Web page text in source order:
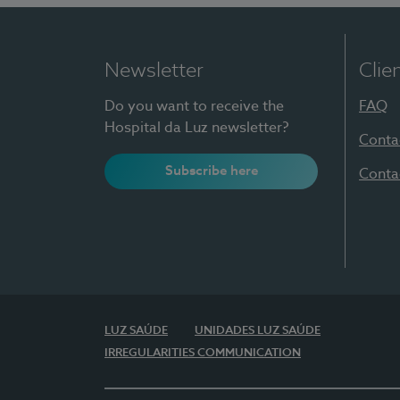
Newsletter
Do you want to receive the
Hospital da Luz newsletter?
Subscribe here
FAQ
LUZ SAÚDE
UNIDADES LUZ SAÚDE
IRREGULARITIES COMMUNICATION